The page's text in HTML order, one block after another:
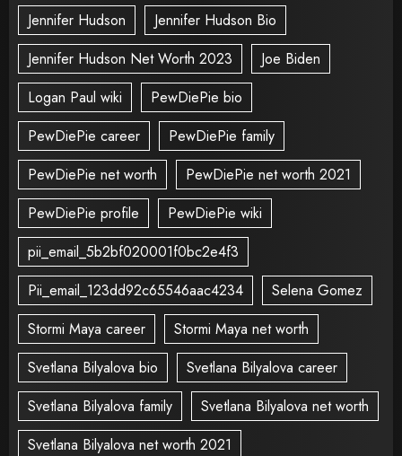
Jennifer Hudson
Jennifer Hudson Bio
Jennifer Hudson Net Worth 2023
Joe Biden
Logan Paul wiki
PewDiePie bio
PewDiePie career
PewDiePie family
PewDiePie net worth
PewDiePie net worth 2021
PewDiePie profile
PewDiePie wiki
pii_email_5b2bf020001f0bc2e4f3
Pii_email_123dd92c65546aac4234
Selena Gomez
Stormi Maya career
Stormi Maya net worth
Svetlana Bilyalova bio
Svetlana Bilyalova career
Svetlana Bilyalova family
Svetlana Bilyalova net worth
Svetlana Bilyalova net worth 2021